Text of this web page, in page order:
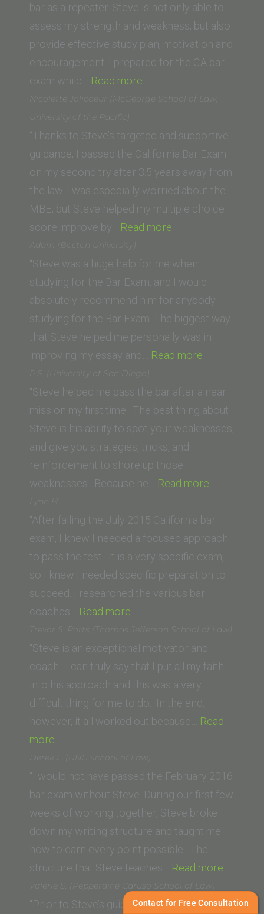
Law
School)”
bar as a repeater. Steve is not only able to
assess my strength and weakness, but also
provide effective study plan, motivation and
encouragement. I prepared for the CA bar
exam while… Read more
(Abraham
University,
Los
Angeles)”
Nicolette Jolicoeur (McGeorge School of Law,
University of the Pacific)
“Thanks to Steve’s targeted and supportive
guidance, I passed the California Bar Exam
on my second try after 3.5 years away from
the law. I was especially worried about the
MBE, but Steve helped my multiple choice
score improve by… Read more
(McGeorge
School
of
Law,
University
of
Pacific)”
Adam (Boston University)
“Steve was a huge help for me when
studying for the Bar Exam, and I would
absolutely recommend him for anybody
studying for the Bar Exam. The biggest way
that Steve helped me personally was in
improving my essay and… Read more
University)”
P.S. (University of San Diego)
“Steve helped me pass the bar after a near
miss on my first time. The best thing about
Steve is his ability to spot your weaknesses,
and give you strategies, tricks, and
reinforcement to shore up those
weaknesses. Because he… Read more
of
San
Diego)”
Lynn H.
“After failing the July 2015 California bar
exam, I knew I needed a focused approach
to pass the test. It is a very specific exam,
so I knew I needed specific preparation to
succeed. I researched the various bar
coaches… Read more
H.”
Trevor S. Potts (Thomas Jefferson School of Law)
“Steve is an exceptional motivator and
coach. I can truly say that I put all my faith
into his approach and this was a very
difficult thing for me to do. In the end,
however, it all worked out because… Read
more
S.
Potts (Thomas
Jefferson
School
of
Law)”
Derek L. (UNC School of Law)
“I would not have passed the February 2016
bar exam without Steve. During our first few
weeks of working together, Steve broke
down my writing structure and taught me
how to earn every point possible. The
structure that Steve teaches… Read more
(UNC
Valerie S. (Pepperdine Caruso School of Law)
“Prior to Steve’s guidance, I knew the black
Contact for Free Consultation